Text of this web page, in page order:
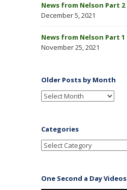
News from Nelson Part 2
December 5, 2021
News from Nelson Part 1
November 25, 2021
Older Posts by Month
Categories
One Second a Day Videos